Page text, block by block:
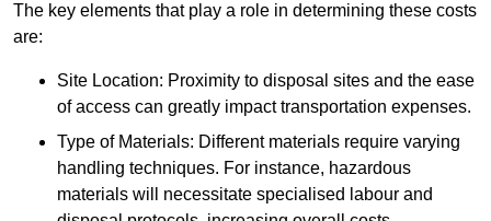
The key elements that play a role in determining these costs
are:
Site Location: Proximity to disposal sites and the ease
of access can greatly impact transportation expenses.
Type of Materials: Different materials require varying
handling techniques. For instance, hazardous
materials will necessitate specialised labour and